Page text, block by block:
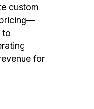
custom
to
for